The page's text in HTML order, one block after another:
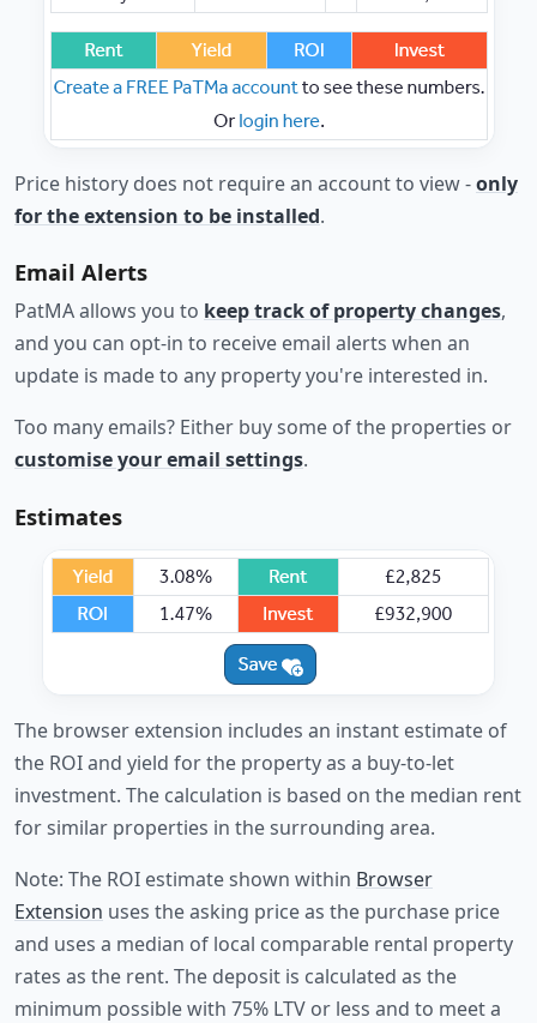
Price history does not require an account to view -only
for the extension to be installed.
Email Alerts
PatMA allows you to keep track of property changes,
and you can opt-in to receive email alerts when an
update is made to any property you're interested in.
Too many emails? Either buy some of the properties or
customise your email settings.
Estimates
The browser extension includes an instant estimate of
the ROI and yield for the property as a buy-to-let
investment. The calculation is based on the median rent
for similar properties in the surrounding area.
Note: The ROI estimate shown within Browser
Extension uses the asking price as the purchase price
and uses a median of local comparable rental property
rates as the rent. The deposit is calculated as the
minimum possible with 75% LTV or less and to meet a